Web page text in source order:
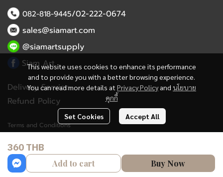
360 THB
Add to cart Buy Now
This website uses cookies to enhance its performance
and to provide you with a better browsing experience.
You can read more details at Privacy Policy and นโยบาย
คุกกี้
Set Cookies Accept All
082-818-9445/02-222-0674
sales@siamart.com
@siamartsupply
Siam Art
Delivery Service
Refund Policy
Terms and Conditions
Copyright 2023 | All Rights Reserved | Powered by MWE
Powered By MakeWebEasy